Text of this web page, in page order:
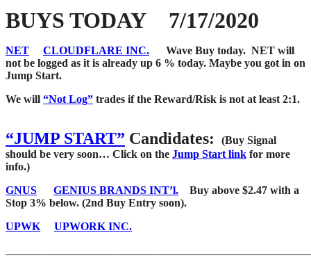
BUYS TODAY 7/17/2020
NET CLOUDFLARE INC.
Wave Buy today. NET will
not be logged as it is already up 6 % today. Maybe you got in on
Jump Start.
We will “Not Log” trades if the Reward/Risk is not at least 2:1.
“JUMP START” Candidates:
(Buy Signal
should be very soon… Click on the Jump Start link for more
info.)
GNUS
GENIUS BRANDS INT’l. Buy above $2.47 with a
Stop 3% below. (2nd Buy Entry soon).
UPWK
UPWORK INC.